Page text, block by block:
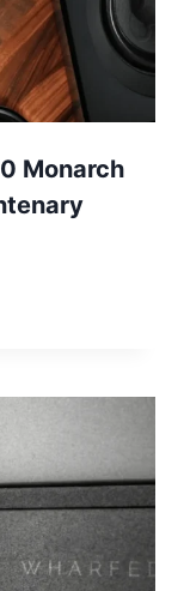
Monarch